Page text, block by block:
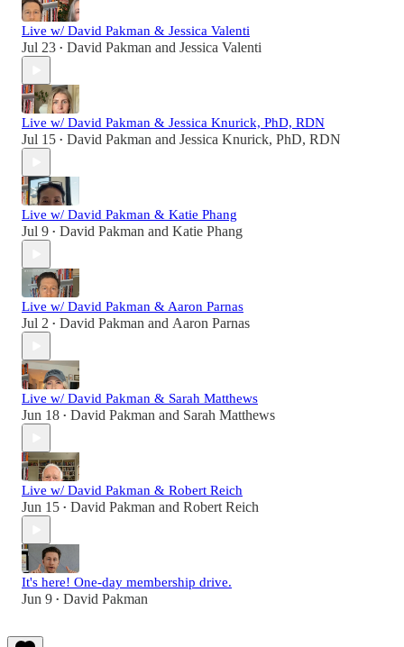
Live w/ David Pakman & Jessica Valenti
Jul 23 • David Pakman and Jessica Valenti
Live w/ David Pakman & Jessica Knurick, PhD, RDN
Jul 15 • David Pakman and Jessica Knurick, PhD, RDN
Live w/ David Pakman & Katie Phang
Jul 9 • David Pakman and Katie Phang
Live w/ David Pakman & Aaron Parnas
Jul 2 • David Pakman and Aaron Parnas
Live w/ David Pakman & Sarah Matthews
Jun 18 • David Pakman and Sarah Matthews
Live w/ David Pakman & Robert Reich
Jun 15 • David Pakman and Robert Reich
It's here! One-day membership drive.
Jun 9 • David Pakman